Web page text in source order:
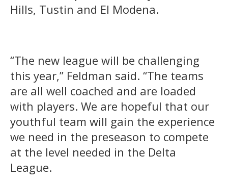
Hills, Tustin and El Modena.
“The new league will be challenging
this year,” Feldman said. “The teams
are all well coached and are loaded
with players. We are hopeful that our
youthful team will gain the experience
we need in the preseason to compete
at the level needed in the Delta
League.